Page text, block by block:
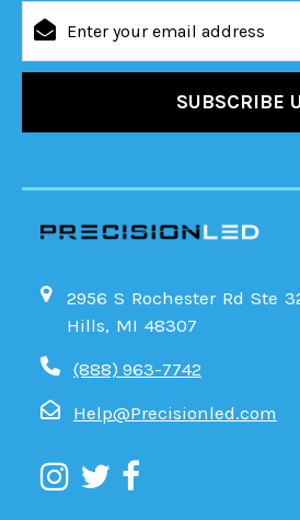
Address
2956 S Rochester Rd Ste
Hills, MI 48307
(888) 963-7742
Help@Precisionled.com